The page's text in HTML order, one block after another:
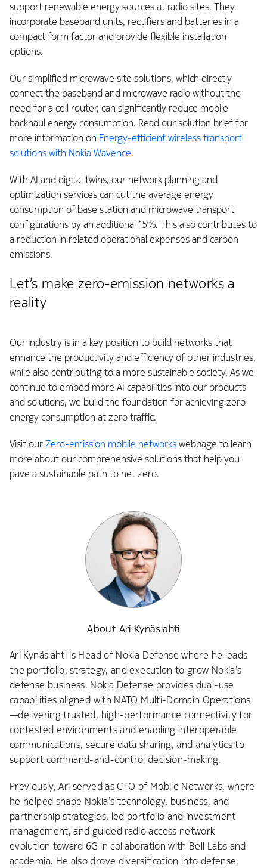
support renewable energy sources at radio sites. They
incorporate baseband units, rectifiers and batteries in a
compact form factor and provide flexible installation
options.
Our simplified microwave site solutions, which directly
connect the baseband and microwave radio without the
need for a cell router, can significantly reduce mobile
backhaul energy consumption. Read our solution brief for
more information on Energy-efficient wireless transport
solutions with Nokia Wavence.
With AI and digital twins, our network planning and
optimization services can cut the average energy
consumption of base station and microwave transport
configurations by an additional 15%. This also contributes to
a reduction in related operational expenses and carbon
emissions.
Let’s make zero-emission networks a
reality
Our industry is in a key position to build networks that
enhance the productivity and efficiency of other industries,
while also contributing to a more sustainable society. As we
continue to embed more AI capabilities into our products
and solutions, we build the foundation for achieving zero
energy consumption at zero traffic.
Visit ourZero-emission mobile networkswebpage to learn
more about our comprehensive solutions that help you
pave a sustainable path to net zero.
About Ari Kynäslahti
Ari Kynäslahti is Head of Nokia Defense where he leads
the portfolio, strategy, and execution to grow Nokia’s
defense business. Nokia Defense provides dual-use
capabilities aligned with NATO Multi-Domain Operations
—delivering trusted, high-performance connectivity for
contested environments and enabling interoperable
communications, secure data sharing, and analytics to
support command-and-control decision-making.
Previously, Ari served as CTO of Mobile Networks, where
he helped shape Nokia’s technology, business, and
partnership strategies, led portfolio and investment
management, and guided radio access network
evolution toward 6G in collaboration with Bell Labs and
academia. He also drove diversification into defense,